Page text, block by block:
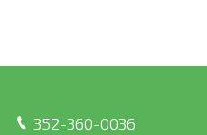
352-360-0036